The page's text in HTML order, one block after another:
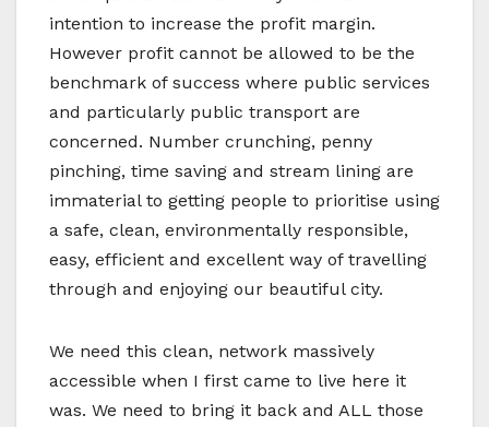
intention to increase the profit margin.
However profit cannot be allowed to be the
benchmark of success where public services
and particularly public transport are
concerned. Number crunching, penny
pinching, time saving and stream lining are
immaterial to getting people to prioritise using
a safe, clean, environmentally responsible,
easy, efficient and excellent way of travelling
through and enjoying our beautiful city.
We need this clean, network massively
accessible when I first came to live here it
was. We need to bring it back and ALL those